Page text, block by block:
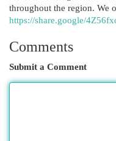
throughout the region. We
https://share.google/
Comments
Submit a Comment